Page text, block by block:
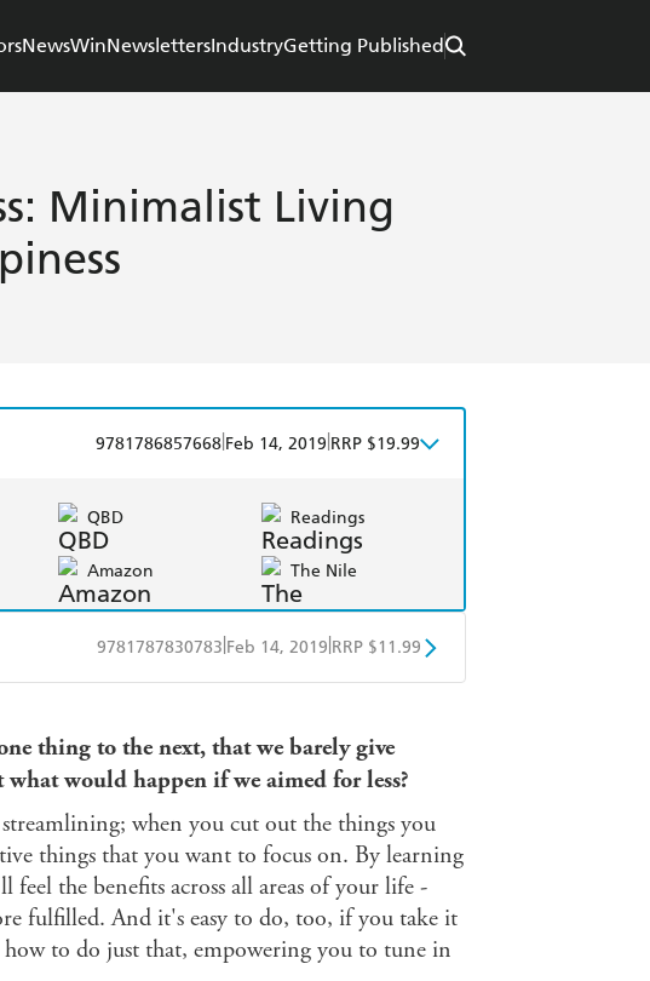
NewsWinNewslettersIndustryGetting Published
Minimalist Living
9781786857668 Feb 14, 2019 RRP $19.99
QBD Readings
Amazon The Nile
9781787830783 Feb 14, 2019 RRP $11.99
thing to the next, that we barely give
would happen if we aimed for less?
when you cut out the things you
things that you want to focus on. By learning
the benefits across all areas of your life -
fulfilled. And it's easy to do, too, if you take it
to do just that, empowering you to tune in